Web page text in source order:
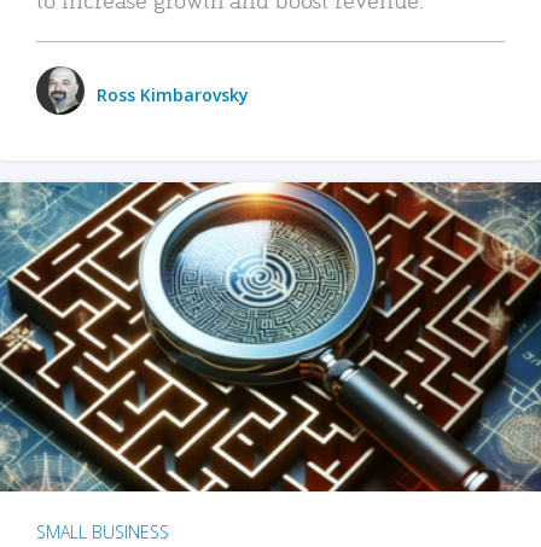
Ross Kimbarovsky
SMALL BUSINESS